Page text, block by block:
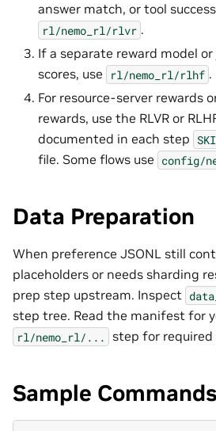
answer match, or tool
rl/nemo_rl/rlvr .
If a separate reward model
scores, use
rl/nemo_rl/rlhf .
For resource-server rewards
rewards, use the RLVR or
documented in each step
file. Some flows use config/
Data Preparation
When preference JSONL still
placeholders or needs sharding
prep step upstream. Inspect
step tree. Read the manifest for
rl/nemo_rl/... step for required
Sample Commands